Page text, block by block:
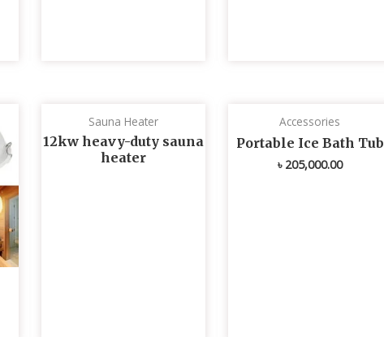
Sauna Heater
12kw heavy-duty sauna
heater
Accessories
Portable Ice Bath Tub
৳ 205,000.00